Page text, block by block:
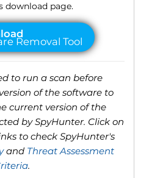
download page.
to run a scan before
of the software to
current version of the
by SpyHunter. Click on
to check SpyHunter's
and Threat Assessment
.